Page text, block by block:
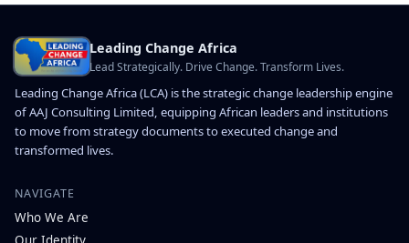
Leading Change Africa
Lead Strategically. Drive Change. Transform Lives.
Leading Change Africa (LCA) is the strategic change leadership engine
of AAJ Consulting Limited, equipping African leaders and institutions
to move from strategy documents to executed change and
transformed lives.
NAVIGATE
Who We Are